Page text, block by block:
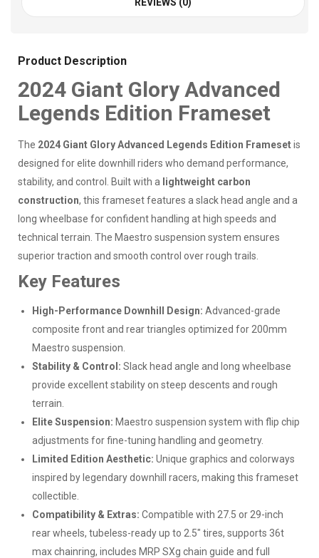
Product Description
2024 Giant Glory Advanced
Legends Edition Frameset
The 2024 Giant Glory Advanced Legends Edition Framesetis
designed for elite downhill riders who demand performance,
stability, and control. Built with a lightweight carbon
construction, this frameset features a slack head angle and a
long wheelbase for confident handling at high speeds and
technical terrain. The Maestro suspension system ensures
superior traction and smooth control over rough trails.
Key Features
High-Performance Downhill Design: Advanced-grade
composite front and rear triangles optimized for 200mm
Maestro suspension.
Stability & Control: Slack head angle and long wheelbase
provide excellent stability on steep descents and rough
terrain.
Elite Suspension: Maestro suspension system with flip chip
adjustments for fine-tuning handling and geometry.
Limited Edition Aesthetic: Unique graphics and colorways
inspired by legendary downhill racers, making this frameset
collectible.
Compatibility & Extras: Compatible with 27.5 or 29-inch
rear wheels, tubeless-ready up to 2.5" tires, supports 36t
max chainring, includes MRP SXg chain guide and full